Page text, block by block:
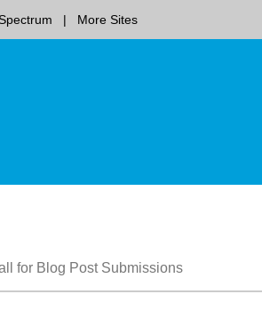
More Sites
for Blog Post Submissions